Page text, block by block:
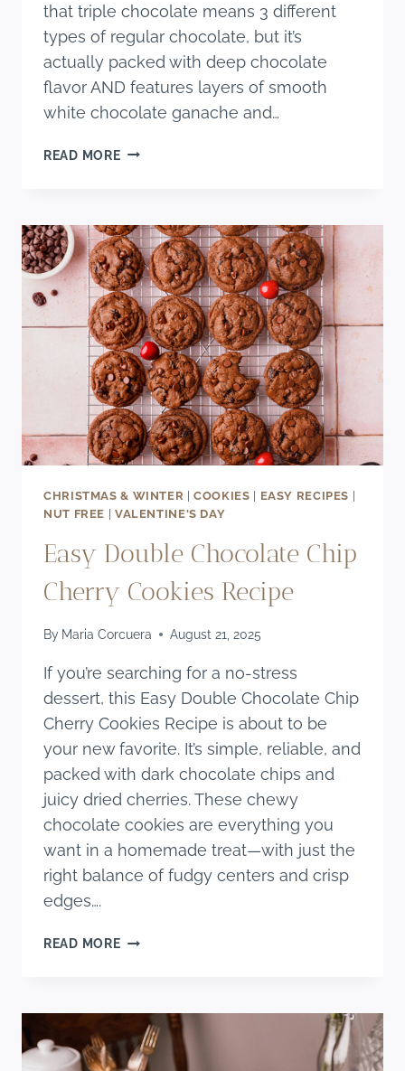
that triple chocolate means 3 different
types of regular chocolate, but it’s
actually packed with deep chocolate
flavor AND features layers of smooth
white chocolate ganache and…
READ MOREMOIST
CAKE
RECIPE
CHRISTMAS & WINTER |COOKIES EASY RECIPES
NUT FREE
VALENTINE'S DAY
Easy Double Chocolate Chip
Cherry Cookies Recipe
By Maria Corcuera August 21, 2025
If you’re searching for a no-stress
dessert, this Easy Double Chocolate Chip
Cherry Cookies Recipe is about to be
your new favorite. It’s simple, reliable, and
packed with dark chocolate chips and
juicy dried cherries. These chewy
chocolate cookies are everything you
want in a homemade treat—with just the
right balance of fudgy centers and crisp
edges….
READ MOREEASY
CHERRY
COOKIES
RECIPE